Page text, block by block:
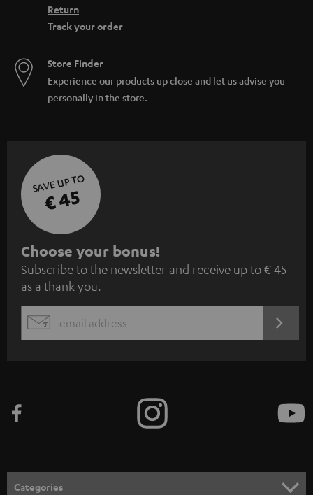
Return
Track your order
Store Finder
Experience our products up close and let us advise you
personally in the store.
SAVE UP TO
€ 45
S
u
b
s
c
e
n
Choose your bonus!
Subscribe to the newsletter and receive up to € 45
as a thank you.
EMAIL
Categories